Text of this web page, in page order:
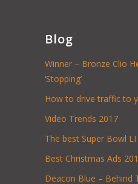
Blog
Winner – Bronze Clio
‘Stopping’
How to drive traffic to
Video Trends 2017
The best Super Bowl
Best Christmas Ads
Deacon Blue – Behind